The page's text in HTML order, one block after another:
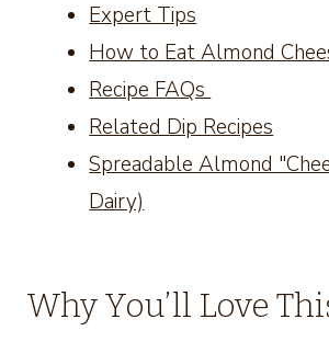
Expert Tips
How to Eat Almond
Recipe FAQs
Related Dip Recipes
Spreadable Almond
Dairy)
Why You’ll Love